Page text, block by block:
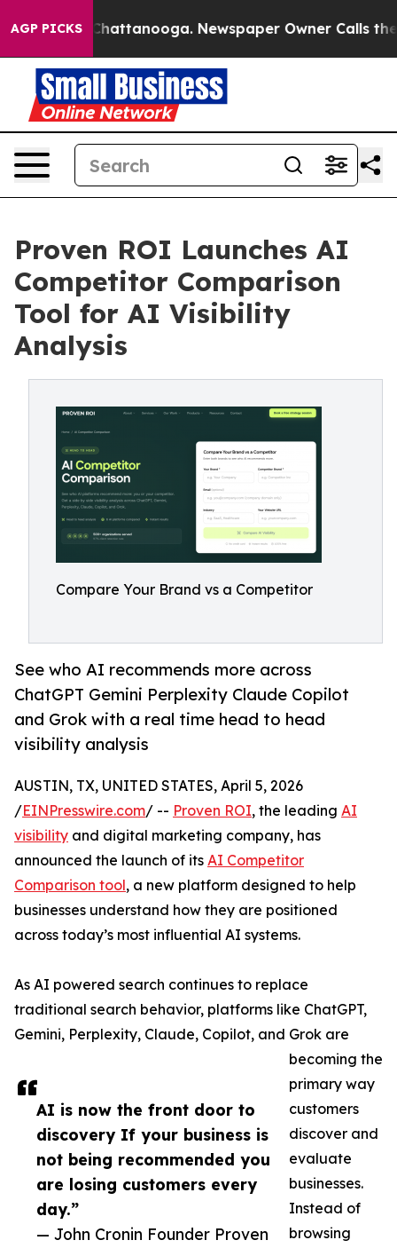
AGP PICKS
in Chattanooga. Newspaper Owner Calls the
Proven ROI Launches AI
Competitor Comparison
Tool for AI Visibility
Analysis
Compare Your Brand vs a Competitor
See who AI recommends more across
ChatGPT Gemini Perplexity Claude Copilot
and Grok with a real time head to head
visibility analysis
AI is now the front door to
discovery If your business is
not being recommended you
are losing customers every
day.”
— John Cronin Founder Proven
AUSTIN, TX, UNITED STATES, April 5, 2026
/EINPresswire.com/ -- Proven ROI, the leading AI
visibility and digital marketing company, has
announced the launch of its AI Competitor
Comparison tool, a new platform designed to help
businesses understand how they are positioned
across today’s most influential AI systems.
As AI powered search continues to replace
traditional search behavior, platforms like ChatGPT,
Gemini, Perplexity, Claude, Copilot, and Grok are
becoming the
primary way
customers
discover and
evaluate
businesses.
Instead of
browsing